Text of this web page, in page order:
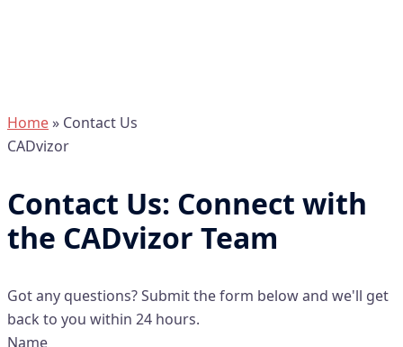
Home» Contact Us
CADvizor
Contact Us: Connect with
the CADvizor Team
Got any questions? Submit the form below and we'll get
back to you within 24 hours.
Name